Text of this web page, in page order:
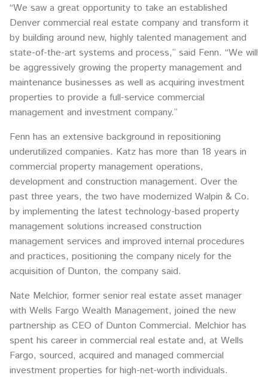
“We saw a great opportunity to take an established
Denver commercial real estate company and transform it
by building around new, highly talented management and
state-of-the-art systems and process,” said Fenn. “We will
be aggressively growing the property management and
maintenance businesses as well as acquiring investment
properties to provide a full-service commercial
management and investment company.”
Fenn has an extensive background in repositioning
underutilized companies. Katz has more than 18 years in
commercial property management operations,
development and construction management. Over the
past three years, the two have modernized Walpin & Co.
by implementing the latest technology-based property
management solutions increased construction
management services and improved internal procedures
and practices, positioning the company nicely for the
acquisition of Dunton, the company said.
Nate Melchior, former senior real estate asset manager
with Wells Fargo Wealth Management, joined the new
partnership as CEO of Dunton Commercial. Melchior has
spent his career in commercial real estate and, at Wells
Fargo, sourced, acquired and managed commercial
investment properties for high-net-worth individuals.